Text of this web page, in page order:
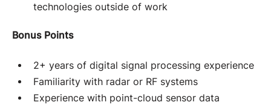
technologies outside of work
Bonus Points
2+ years of digital signal processing experience
Familiarity with radar or RF systems
Experience with point-cloud sensor data